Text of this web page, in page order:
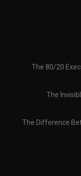
The 80/20
The
The Difference